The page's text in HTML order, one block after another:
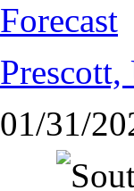
Forecast
Prescott,
01/31/